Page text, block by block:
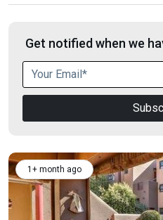
Get notified when we
1+ month ago